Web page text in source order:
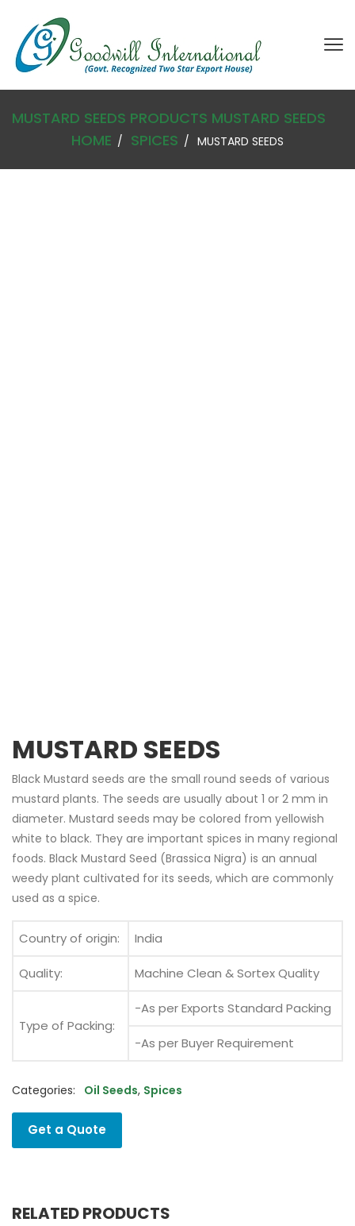
MUSTARD SEEDS PRODUCTS MUSTARD SEEDS
HOME
SPICES MUSTARD SEEDS
MUSTARD SEEDS
Black Mustard seeds are the small round seeds of various
mustard plants. The seeds are usually about 1 or 2 mm in
diameter. Mustard seeds may be colored from yellowish
white to black. They are important spices in many regional
foods. Black Mustard Seed (Brassica Nigra) is an annual
weedy plant cultivated for its seeds, which are commonly
used as a spice.
Country of origin: India
Quality: Machine Clean & Sortex Quality
Type of Packing:
-As per Exports Standard Packing
-As per Buyer Requirement
Categories: Oil Seeds, Spices
Get a Quote
RELATED PRODUCTS